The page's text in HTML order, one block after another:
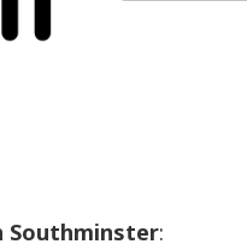
Southminster: